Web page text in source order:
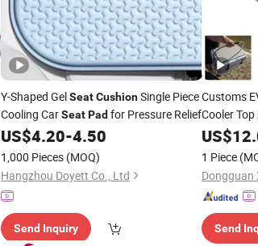
Y-Shaped GelSeatCushionSingle Piece
Cooling CarSeatPad for Pressure Relief
US$4.20-4.50
1,000 Pieces (MOQ)
Hangzhou Doyett Co., Ltd
Send Inquiry
Customs
Cooler Top
CoolerPad
Durable
Cushion
US$
1 Piece
Send